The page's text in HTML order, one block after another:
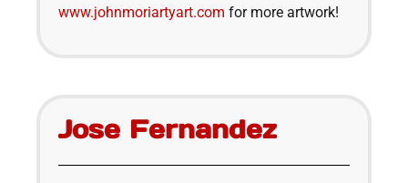
www.johnmoriartyart.com for more artwork!
Jose Fernandez